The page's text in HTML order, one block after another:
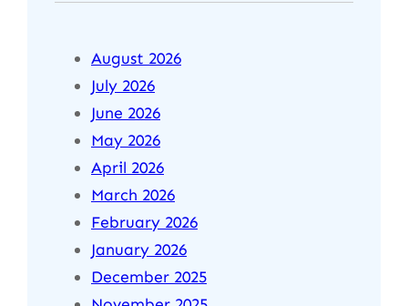
August 2026
July 2026
June 2026
May 2026
April 2026
March 2026
February 2026
January 2026
December 2025